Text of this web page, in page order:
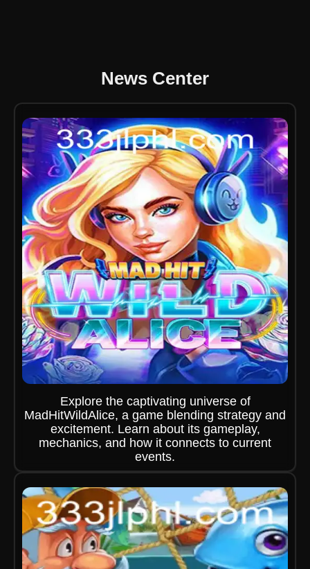
News Center
Explore the captivating universe of
MadHitWildAlice, a game blending strategy and
excitement. Learn about its gameplay,
mechanics, and how it connects to current
events.